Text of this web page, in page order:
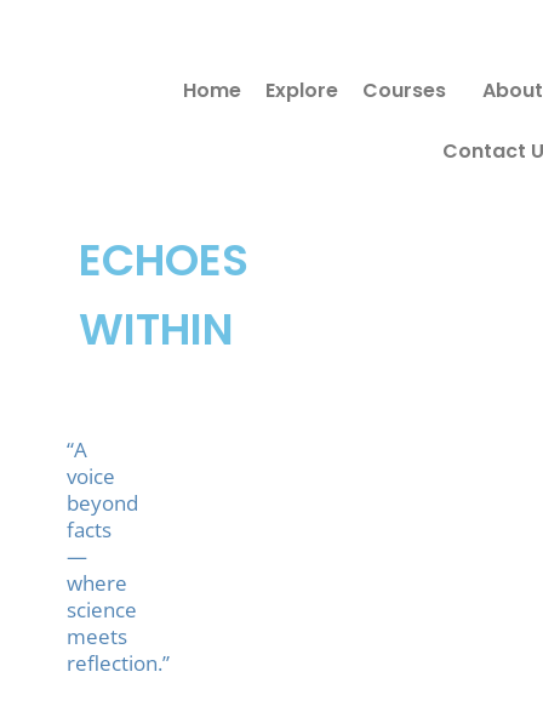
ECHOES
WITHIN
“A
voice
beyond
facts
—
where
science
meets
reflection.”
Home Explore Courses About
Contact